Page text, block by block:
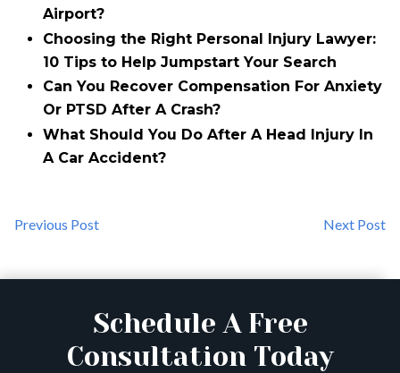
Airport?
Choosing the Right Personal Injury Lawyer:
10 Tips to Help Jumpstart Your Search
Can You Recover Compensation For Anxiety
Or PTSD After A Crash?
What Should You Do After A Head Injury In
A Car Accident?
Previous Post Next Post
Schedule A Free
Consultation Today